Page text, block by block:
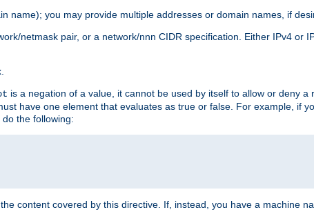
name); you may provide multiple addresses or domain names, if
netmask pair, or a network/nnn CIDR specification. Either IPv4 or
is a negation of a value, it cannot be used by itself to allow or deny a
have one element that evaluates as true or false. For example, if
the following:
content covered by this directive. If, instead, you have a machine